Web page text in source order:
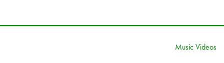
Music Videos